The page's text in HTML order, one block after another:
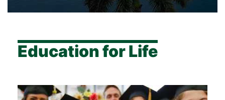
Education for Life